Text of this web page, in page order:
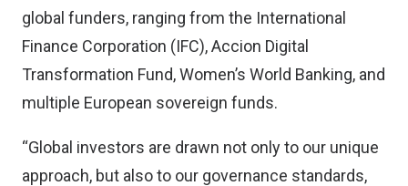
global funders, ranging from the International
Finance Corporation (IFC), Accion Digital
Transformation Fund, Women’s World Banking, and
multiple European sovereign funds.
“Global investors are drawn not only to our unique
approach, but also to our governance standards,